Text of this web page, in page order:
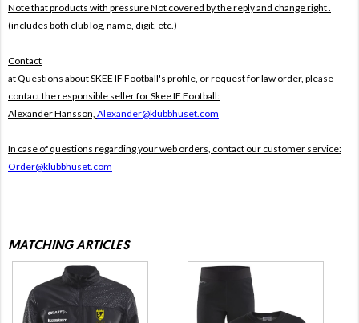
Note that products with pressureNot covered by the reply and change right .
(includes both club log, name, digit, etc.)
Contact
at Questions about SKEE IF Football's profile, or request for law order, please
contact the responsible seller for Skee IF Football:
Alexander Hansson, Alexander@klubbhuset.com
In case of questions regarding your web orders, contact our customer service:
Order@klubbhuset.com
MATCHING ARTICLES